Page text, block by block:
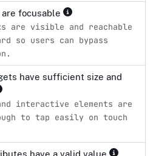
focusable
are visible and reachable
so users can bypass
have sufficient size and
interactive elements are
to tap easily on touch